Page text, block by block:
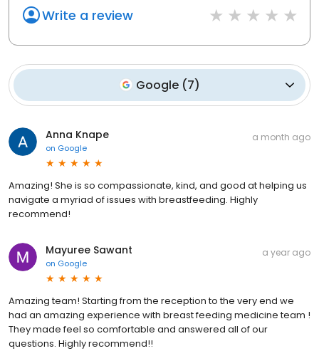
Write a review
Google (7)
Anna Knape
on Google
a month ago
Amazing! She is so compassionate, kind, and good at helping us
navigate a myriad of issues with breastfeeding. Highly
recommend!
Mayuree Sawant
on Google
a year ago
Amazing team! Starting from the reception to the very end we
had an amazing experience with breast feeding medicine team !
They made feel so comfortable and answered all of our
questions. Highly recommend!!